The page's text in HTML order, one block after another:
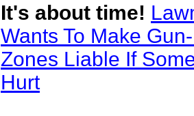
It's about time!
Wants To Make
Zones Liable If
Hurt